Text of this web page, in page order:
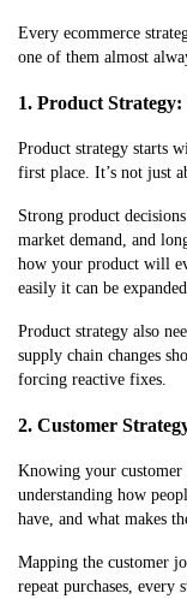
Every ecommerce
one of them almost
1. Product
Product strategy starts
first place. It’s not just
Strong product
market demand, and
how your product will
easily it can be
Product strategy also
supply chain changes
forcing reactive fixes.
2. Customer
Knowing your customer
understanding how
have, and what makes
Mapping the customer
repeat purchases, every